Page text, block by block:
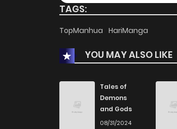
TAGS:
TopManhua HariManga
YOU MAY ALSO LIKE
Tales of
Demons
and Gods
08/31/2024